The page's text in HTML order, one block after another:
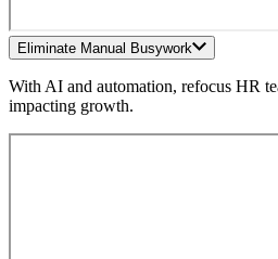
Eliminate Manual Busywork
With AI and automation, refocus HR
impacting growth.